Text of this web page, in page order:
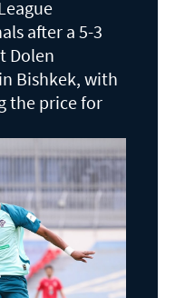
after a 5-3
Dolen
Bishkek, with
the price for